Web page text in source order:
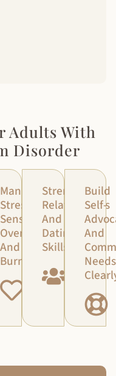
Adults With
Disorder
Manage
Stress,
Sensory
Overload,
And
Burnout
Strengthen
Relationships
And
Dating
Skills
Build
Self-
And
Needs